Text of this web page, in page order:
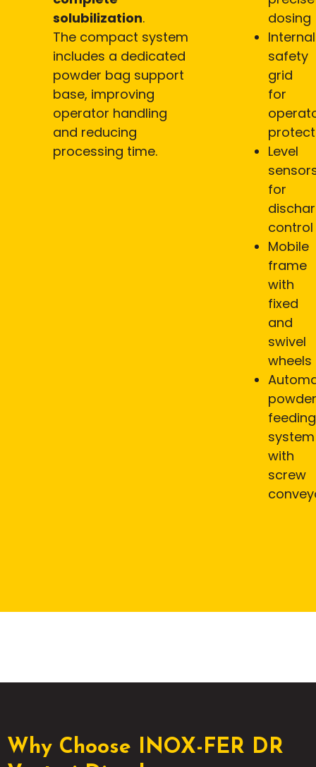
solubilization.
The compact system
includes a dedicated
powder bag support
base, improving
operator handling
and reducing
processing time.
dosing
Internal
safety
grid
for
Level
for
control
Mobile
frame
with
fixed
and
swivel
wheels
powder
feeding
system
with
screw
Why Choose INOX-FER DR